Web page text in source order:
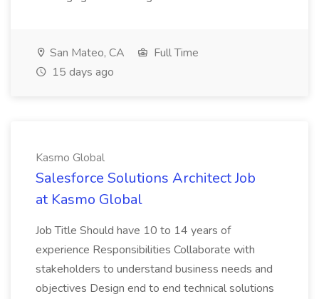
San Mateo, CA
Full Time
15 days ago
Kasmo Global
Salesforce Solutions Architect Job
at Kasmo Global
Job Title Should have 10 to 14 years of
experience Responsibilities Collaborate with
stakeholders to understand business needs and
objectives Design end to end technical solutions